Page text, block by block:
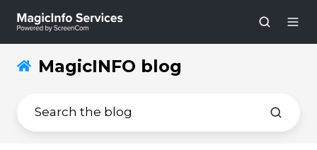
MagicINFO blog